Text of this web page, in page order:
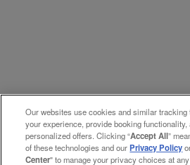
Our websites use cookies and similar
your experience, provide booking
personalized offers. Clicking “Accept All”
of these technologies and ourPrivacy Policy
Center" to manage your privacy choices at